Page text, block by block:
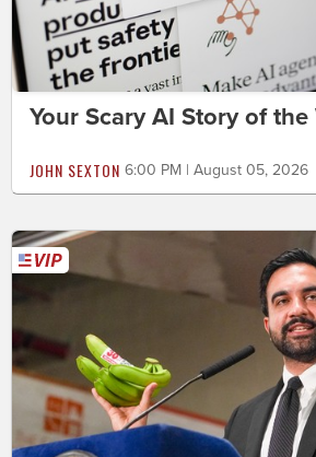
Your Scary AI Story of the
JOHN SEXTON 6:00 PM | August 05, 2026